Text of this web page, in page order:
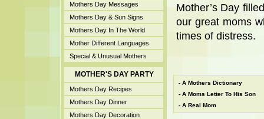
Mothers Day Messages
Mothers Day & Sun Signs
Mothers Day In The World
Mother Different Languages
Special & Unusual Mothers
MOTHER'S DAY PARTY
Mothers Day Recipes
Mothers Day Dinner
Mothers Day Decoration
Mother’s Day
our great moms
times of distress.
- A Mothers Dictionary
- A Moms Letter To His Son
- A Real Mom